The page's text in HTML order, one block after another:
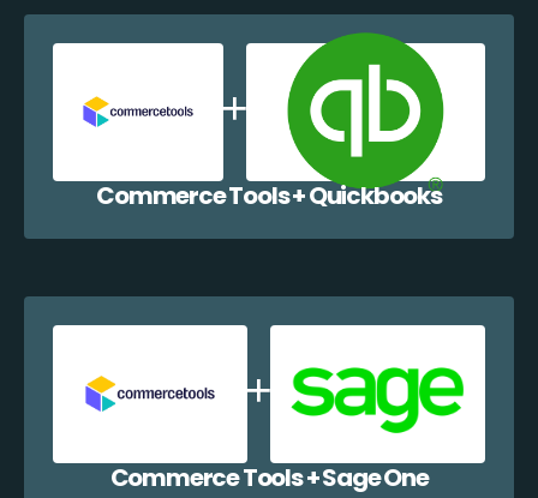
Commerce Tools + Quickbooks
Commerce Tools + Sage One